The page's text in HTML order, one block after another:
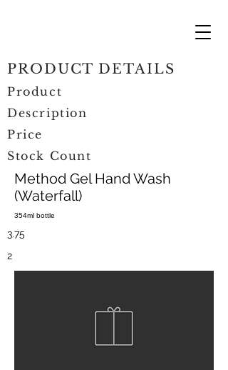
Method Gel Hand Wash
(Waterfall)
354ml bottle
PRODUCT DETAILS
Product
Description
Price
Stock Count
3.75
2